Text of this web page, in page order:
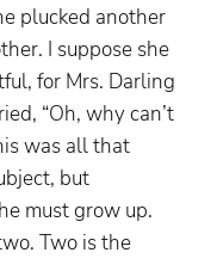
plucked another
I suppose she
for Mrs. Darling
“Oh, why can’t
was all that
but
must grow up.
Two is the